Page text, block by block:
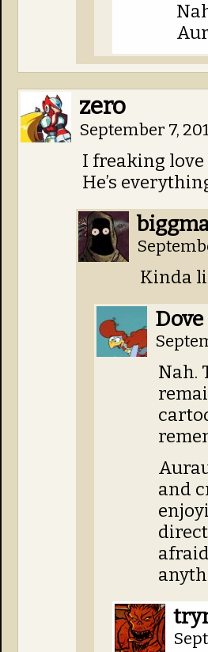
zero
September 7,
I freaking love
He’s
Kinda
Dove
Nah.
and